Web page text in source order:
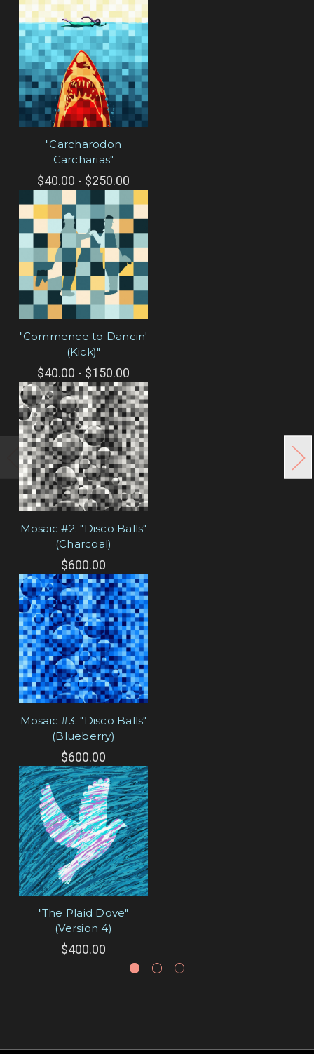
"Carcharodon
Carcharias"
$40.00 - $250.00
"Commence to Dancin'
(Kick)"
$40.00 - $150.00
Mosaic #2: "Disco Balls"
(Charcoal)
$600.00
Mosaic #3: "Disco Balls"
(Blueberry)
$600.00
"The Plaid Dove"
(Version 4)
$400.00